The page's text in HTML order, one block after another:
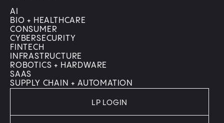
AI
BIO + HEALTHCARE
CONSUMER
CYBERSECURITY
FINTECH
INFRASTRUCTURE
ROBOTICS + HARDWARE
SAAS
SUPPLY CHAIN + AUTOMATION
LP LOGIN